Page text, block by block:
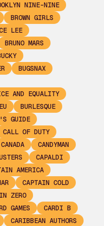
NINE-NINE
BROWN GIRLS
LEE
BRUNO MARS
BUGSNAX
AND EQUALITY
BURLESQUE
GUIDE
CALL OF DUTY
CANADA
CANDYMAN
CAPALDI
AMERICA
CAPTAIN COLD
ZERO
GAMES
CARDI B
CARIBBEAN AUTHORS